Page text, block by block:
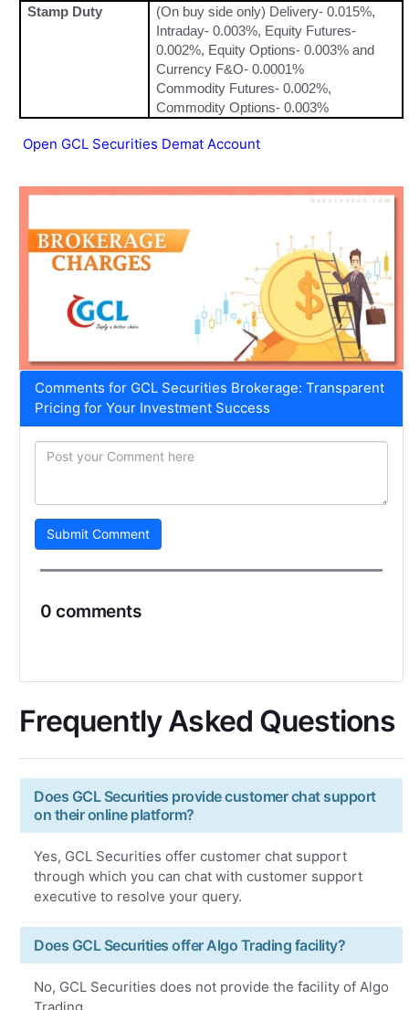
Stamp Duty
(On buy side only) Delivery- 0.015%,
Intraday- 0.003%, Equity Futures-
0.002%, Equity Options- 0.003% and
Currency F&O- 0.0001%
Commodity Futures- 0.002%,
Commodity Options- 0.003%
Open GCL Securities Demat Account
Comments for GCL Securities Brokerage: Transparent
Pricing for Your Investment Success
Submit Comment
0 comments
Frequently Asked Questions
Does GCL Securities provide customer chat support
on their online platform?
Yes, GCL Securities offer customer chat support
through which you can chat with customer support
executive to resolve your query.
Does GCL Securities offer Algo Trading facility?
No, GCL Securities does not provide the facility of Algo